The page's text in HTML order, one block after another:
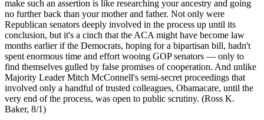
make such an assertion is like researching your ancestry and going
no further back than your mother and father. Not only were
Republican senators deeply involved in the process up until its
conclusion, but it's a cinch that the ACA might have become law
months earlier if the Democrats, hoping for a bipartisan bill, hadn't
spent enormous time and effort wooing GOP senators — only to
find themselves gulled by false promises of cooperation. And unlike
Majority Leader Mitch McConnell's semi-secret proceedings that
involved only a handful of trusted colleagues, Obamacare, until the
very end of the process, was open to public scrutiny. (Ross K.
Baker, 8/1)